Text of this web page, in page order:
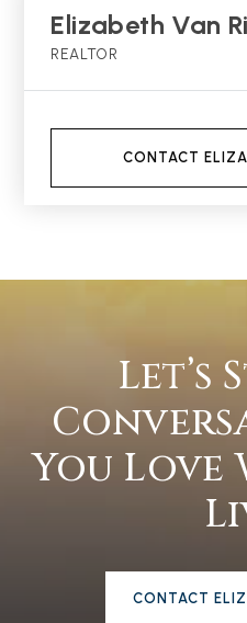
Elizabeth Van
REALTOR
CONTACT
Let’s
You Love
CONTACT